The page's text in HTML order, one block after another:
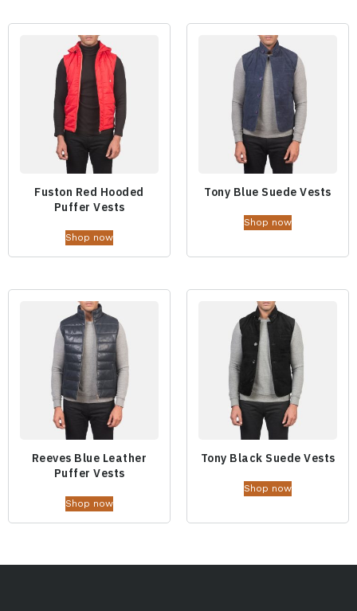
Fuston Red Hooded
Puffer Vests
Shop now
Tony Blue Suede Vests
Shop now
Reeves Blue Leather
Puffer Vests
Shop now
Tony Black Suede Vests
Shop now